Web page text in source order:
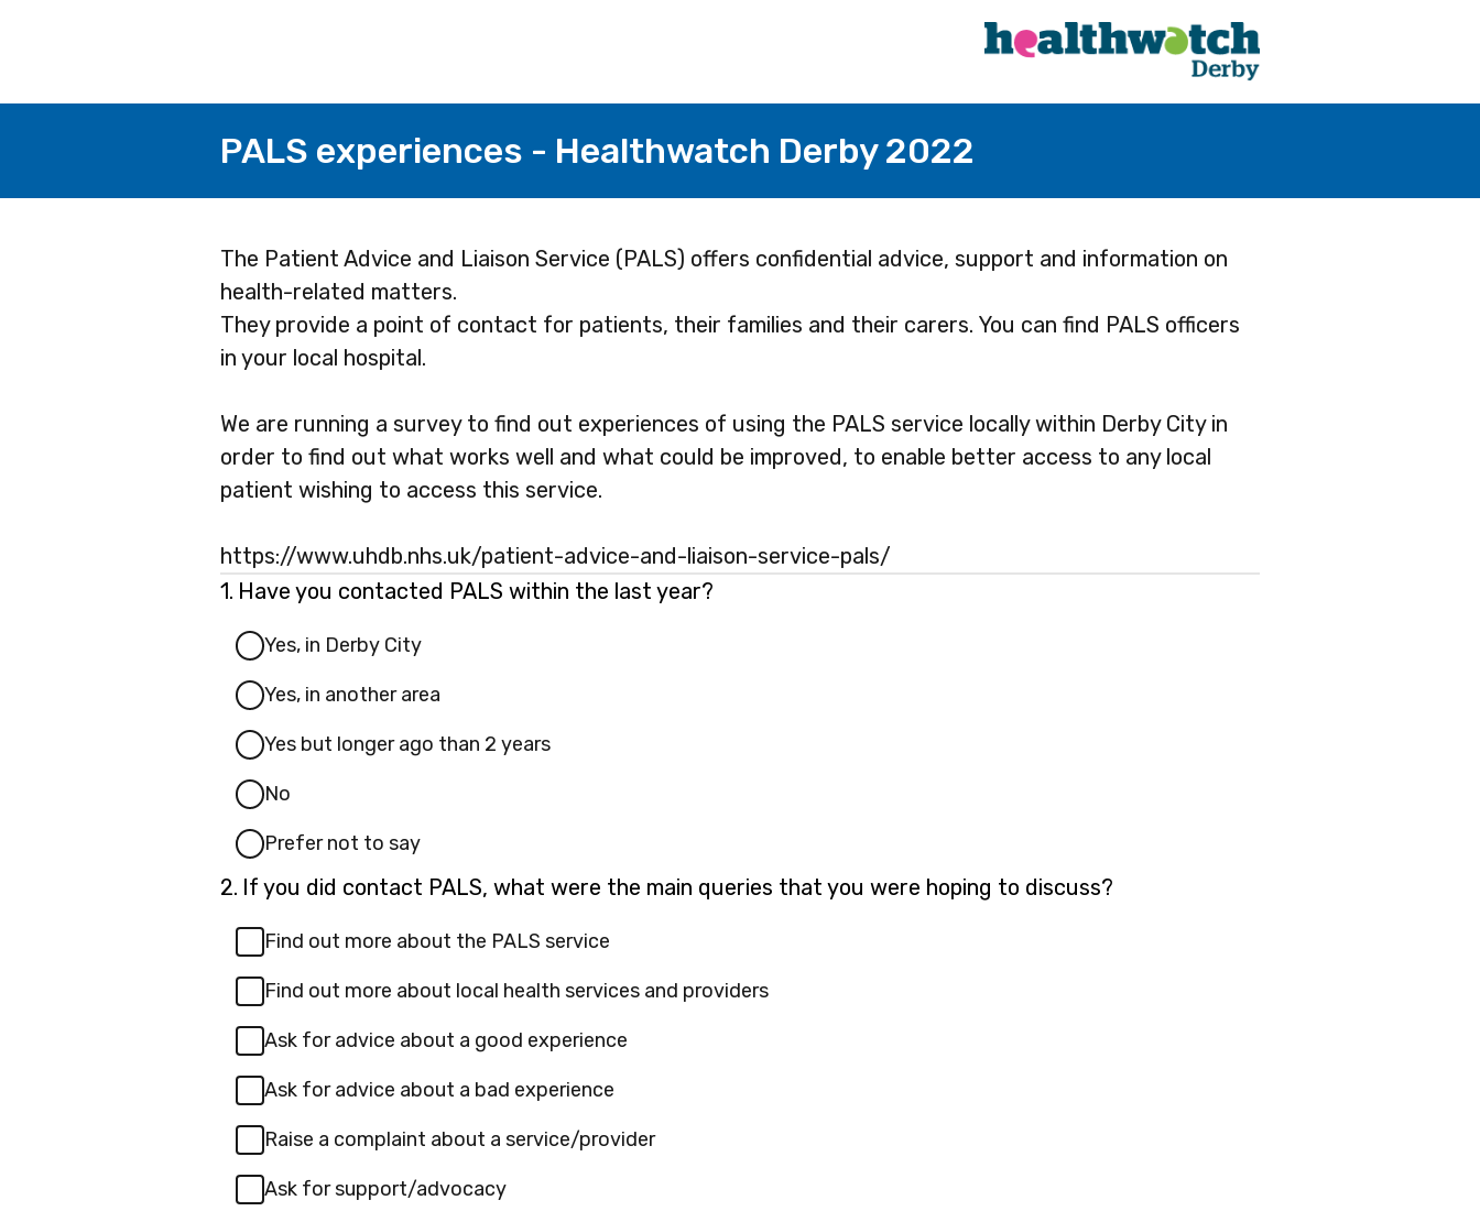
PALS experiences - Healthwatch Derby 2022
Page
1
The Patient Advice and Liaison Service (PALS) offers confidential advice, support and information on
health-related matters.
They provide a point of contact for patients, their families and their carers. You can find PALS officers
in your local hospital.
We are running a survey to find out experiences of using the PALS service locally within Derby City in
order to find out what works well and what could be improved, to enable better access to any local
patient wishing to access this service.
https://www.uhdb.nhs.uk/patient-advice-and-liaison-service-pals/
1. Question
Have you contacted PALS within the last year?
Yes, in Derby City
Yes, in another area
Yes but longer ago than 2 years
No
Prefer not to say
2. Question
If you did contact PALS, what were the main queries that you were hoping to discuss?
Find out more about the PALS service
Find out more about local health services and providers
Ask for advice about a good experience
Ask for advice about a bad experience
Raise a complaint about a service/provider
Ask for support/advocacy